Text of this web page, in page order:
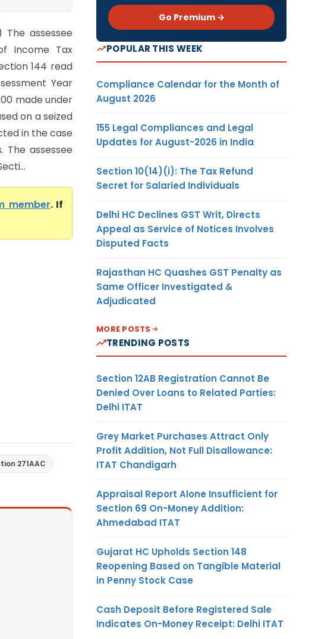
The assessee
Income Tax
144 read
Year
made under
on a seized
in the case
The assessee
member. If
271AAC
Go Premium →
POPULAR THIS WEEK
Compliance Calendar for the Month of
August 2026
155 Legal Compliances and Legal
Updates for August-2026 in India
Section 10(14)(i): The Tax Refund
Secret for Salaried Individuals
Delhi HC Declines GST Writ, Directs
Appeal as Service of Notices Involves
Disputed Facts
Rajasthan HC Quashes GST Penalty as
Same Officer Investigated &
Adjudicated
MORE POSTS
TRENDING POSTS
Section 12AB Registration Cannot Be
Denied Over Loans to Related Parties:
Delhi ITAT
Grey Market Purchases Attract Only
Profit Addition, Not Full Disallowance:
ITAT Chandigarh
Appraisal Report Alone Insufficient for
Section 69 On-Money Addition:
Ahmedabad ITAT
Gujarat HC Upholds Section 148
Reopening Based on Tangible Material
in Penny Stock Case
Cash Deposit Before Registered Sale
Indicates On-Money Receipt: Delhi ITAT